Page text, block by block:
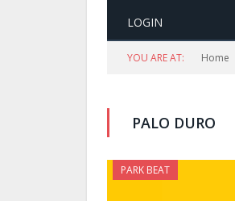
LOGIN
YOU ARE AT: Home
PALO DURO
PARK BEAT